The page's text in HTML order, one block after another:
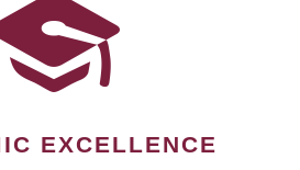
EXCELLENCE